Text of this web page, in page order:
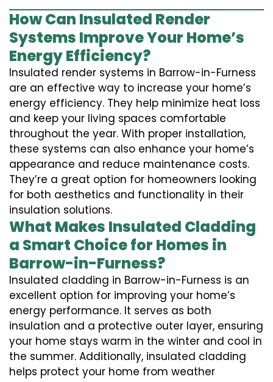
How Can Insulated Render
Systems Improve Your Home’s
Energy Efficiency?
Insulated render systems in Barrow-in-Furness
are an effective way to increase your home’s
energy efficiency. They help minimize heat loss
and keep your living spaces comfortable
throughout the year. With proper installation,
these systems can also enhance your home’s
appearance and reduce maintenance costs.
They’re a great option for homeowners looking
for both aesthetics and functionality in their
insulation solutions.
What Makes Insulated Cladding
a Smart Choice for Homes in
Barrow-in-Furness?
Insulated cladding in Barrow-in-Furness is an
excellent option for improving your home’s
energy performance. It serves as both
insulation and a protective outer layer, ensuring
your home stays warm in the winter and cool in
the summer. Additionally, insulated cladding
helps protect your home from weather